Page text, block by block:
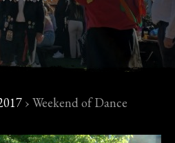
› Weekend of Dance